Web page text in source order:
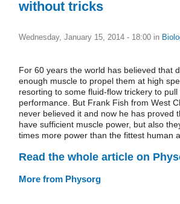
without tricks
Wednesday, January 15, 2014 - 18:00 in
For 60 years the world has believed that
enough muscle to propel them at high
resorting to some fluid-flow trickery to
performance. But Frank Fish from West
never believed it and now he has proved
have sufficient muscle power, but also
times more power than the fittest human
Read the whole article on
More from Physorg